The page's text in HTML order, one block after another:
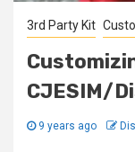
3rd Party Kit
CJESIM/
9 years ago